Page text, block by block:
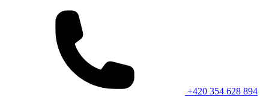
+420 354 628 894